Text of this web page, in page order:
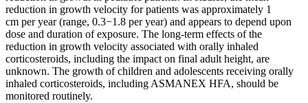
reduction in growth velocity for patients was approximately 1
cm per year (range, 0.3−1.8 per year) and appears to depend upon
dose and duration of exposure. The long-term effects of the
reduction in growth velocity associated with orally inhaled
corticosteroids, including the impact on final adult height, are
unknown. The growth of children and adolescents receiving orally
inhaled corticosteroids, including ASMANEX HFA, should be
monitored routinely.